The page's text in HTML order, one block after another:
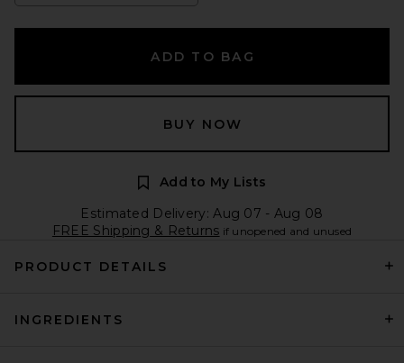
ADD TO BAG
BUY NOW
Add to My Lists
Estimated Delivery: Aug 07 - Aug 08
FREE Shipping & Returns if unopened and unused
PRODUCT DETAILS
INGREDIENTS